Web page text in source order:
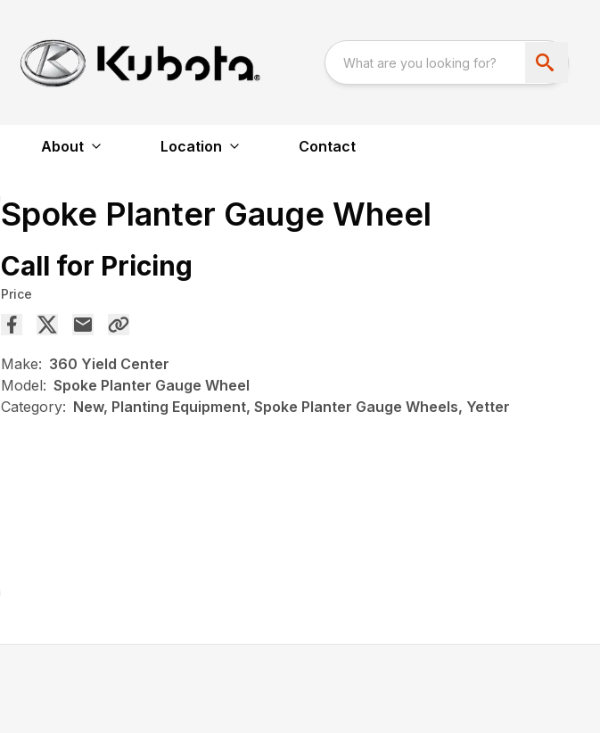
About Location Contact
Spoke Planter Gauge Wheel
Call for Pricing
Price
Make: 360 Yield Center
Model: Spoke Planter Gauge Wheel
Category: New, Planting Equipment, Spoke Planter Gauge Wheels, Yetter